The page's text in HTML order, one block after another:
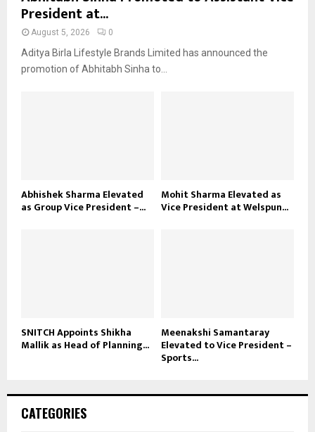
President at...
August 5, 2026 0
Aditya Birla Lifestyle Brands Limited has announced the
promotion of Abhitabh Sinha to...
Abhishek Sharma Elevated
as Group Vice President –...
Mohit Sharma Elevated as
Vice President at Welspun...
SNITCH Appoints Shikha
Mallik as Head of Planning...
Meenakshi Samantaray
Elevated to Vice President –
Sports...
CATEGORIES